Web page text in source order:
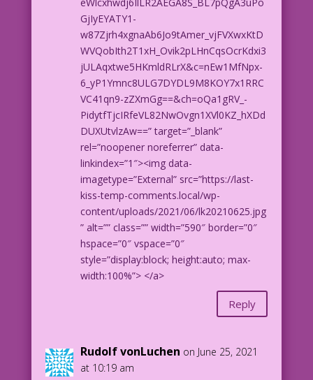
GjIyEYATY1-
w87Zjrh4xgnaAb6Jo9tAmer_vjFVXwxKtD
WVQobIth2T1xH_Ovik2pLHnCqsOcrKdxi3
jULAqxtwe5HKmldRLrX&c=nEw1MfNpx-
6_yP1Ymnc8ULG7DYDL9M8KOY7x1RRC
VC41qn9-zZXmGg==&ch=oQa1gRV_-
PidytfTjcIRfeVL82NwOvgn1XVl0KZ_hXDd
DUXUtvlzAw==” target=”_blank”
rel=”noopener noreferrer” data-
linkindex=”1″><img data-
imagetype=”External” src=”https://last-
kiss-temp-comments.local/wp-
content/uploads/2021/06/lk20210625.jpg
” alt=”” class=”” width=”590″ border=”0″
hspace=”0″ vspace=”0″
style=”display:block; height:auto; max-
width:100%”> </a>
Reply
Rudolf vonLuchen on June 25, 2021
at 10:19 am